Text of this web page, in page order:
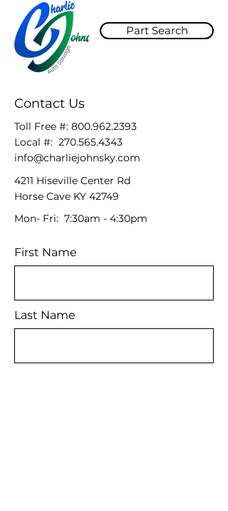
Part Search
Contact Us
Toll Free #: 800.962.2393
Local #: 270.565.4343
info@charliejohnsky.com
4211 Hiseville Center Rd
Horse Cave KY 42749
Mon- Fri: 7:30am - 4:30pm
First Name
Last Name